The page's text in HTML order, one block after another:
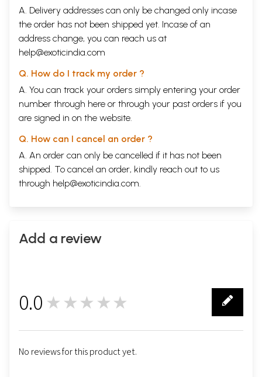
A. Delivery addresses can only be changed only incase
the order has not been shipped yet. Incase of an
address change, you can reach us at
help@exoticindia.com
Q. How do I track my order ?
A. You can track your orders simply entering your order
number through here or through your past orders if you
are signed in on the website.
Q. How can I cancel an order ?
A. An order can only be cancelled if it has not been
shipped. To cancel an order, kindly reach out to us
through help@exoticindia.com.
Add a review
0.0 ★★★★★
No reviews for this product yet.